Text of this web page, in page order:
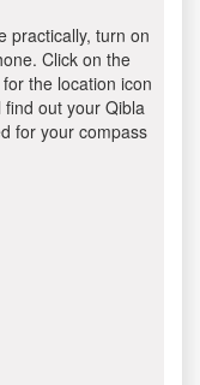
practically, turn on
Click on the
for the location icon
out your Qibla
for your compass